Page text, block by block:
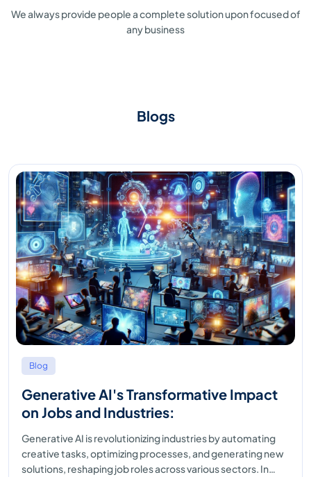
We always provide people acomplete solution upon focused of
any business
Blogs
Blog
Generative AI's Transformative Impact
on Jobs and Industries:
Generative AI is revolutionizing industries by automating
creative tasks, optimizing processes, and generating new
solutions, reshaping job roles across various sectors. In